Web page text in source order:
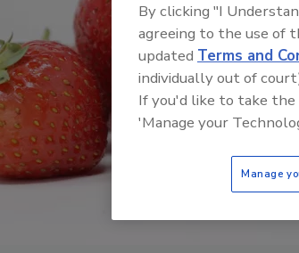
By clicking "I
agreeing to the use of
updated Terms and
individually out of
If you'd like to take
'Manage your
Manage